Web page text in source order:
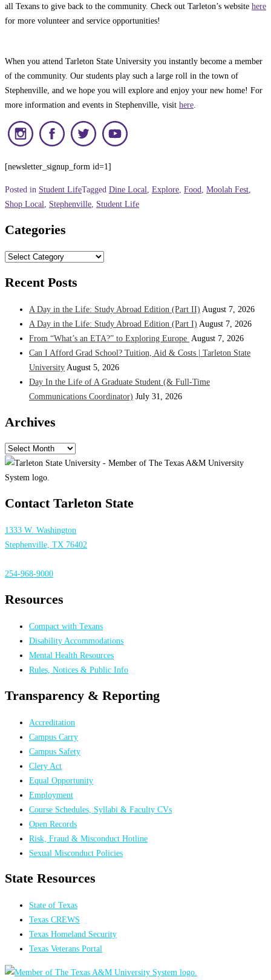
all Texans to give back to the community. Check out Tarleton’s website here
for more volunteer and service opportunities!
When you attend Tarleton State University you instantly become a member
of the community. Our students play such a large roll in the town of
Stephenville, and we hope you will explore and enjoy your new home! For
more information and events in Stephenville, visit here.
[newsletter_signup_form id=1]
Posted in Student LifeTagged Dine Local, Explore, Food, Moolah Fest,
Shop Local, Stephenville, Student Life
Categories
Categories
Recent Posts
A Day in the Life: Study Abroad Edition (Part II) August 7, 2026
A Day in the Life: Study Abroad Edition (Part I) August 7, 2026
From “What’s an ETA?” to Exploring Europe August 7, 2026
Can I Afford Grad School? Tuition, Aid & Costs | Tarleton State
University August 5, 2026
Day In the Life of A Graduate Student (& Full-Time
Communications Coordinator) July 31, 2026
Archives
Archives
Contact Tarleton State
1333 W. Washington
Stephenville, TX 76402
254-968-9000
Resources
Compact with Texans
Disability Accommodations
Mental Health Resources
Rules, Notices & Public Info
Transparency & Reporting
Accreditation
Campus Carry
Campus Safety
Clery Act
Equal Opportunity
Employment
Course Schedules, Syllabi & Faculty CVs
Open Records
Risk, Fraud & Misconduct Hotline
Sexual Misconduct Policies
State Resources
State of Texas
Texas CREWS
Texas Homeland Security
Texas Veterans Portal